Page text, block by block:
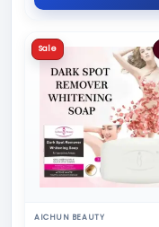
Sale
AICHUN BEAUTY